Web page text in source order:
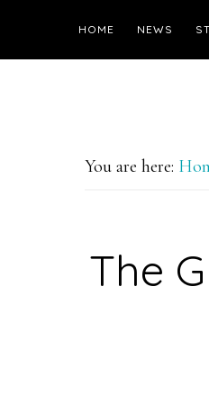
HOME NEWS
You are here:
The